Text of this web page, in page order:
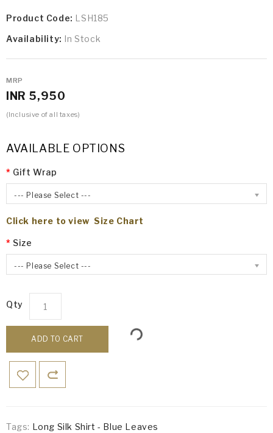
Product Code: LSH185
Availability: In Stock
MRP
INR 5,950
(Inclusive of all taxes)
AVAILABLE OPTIONS
Gift Wrap
--- Please Select ---
Click here to view Size Chart
Size
--- Please Select ---
Qty
ADD TO CART
Tags: Long Silk Shirt - Blue Leaves